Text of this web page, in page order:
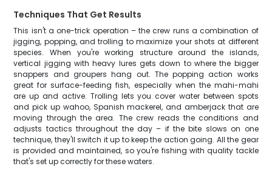
Techniques That Get Results
This isn't a one-trick operation – the crew runs a combination of
jigging, popping, and trolling to maximize your shots at different
species. When you're working structure around the islands,
vertical jigging with heavy lures gets down to where the bigger
snappers and groupers hang out. The popping action works
great for surface-feeding fish, especially when the mahi-mahi
are up and active. Trolling lets you cover water between spots
and pick up wahoo, Spanish mackerel, and amberjack that are
moving through the area. The crew reads the conditions and
adjusts tactics throughout the day – if the bite slows on one
technique, they'll switch it up to keep the action going. All the gear
is provided and maintained, so you're fishing with quality tackle
that's set up correctly for these waters.